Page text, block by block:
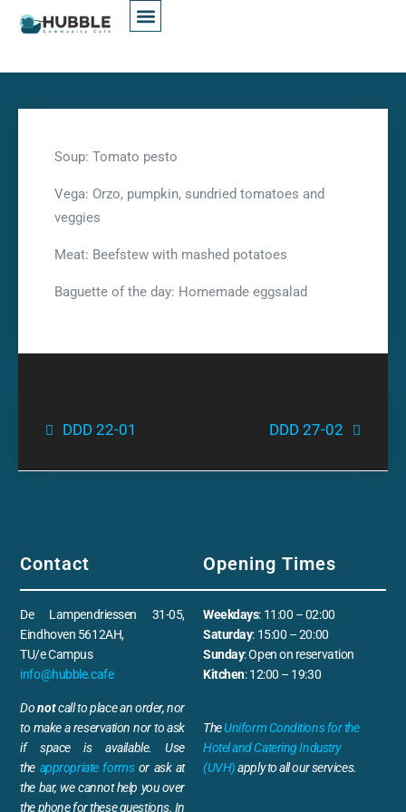
Soup: Tomato pesto
Vega: Orzo, pumpkin, sundried tomatoes and
veggies
Meat: Beefstew with mashed potatoes
Baguette of the day: Homemade eggsalad
DDD 22-01 DDD 27-02
Contact
De Lampendriessen 31-05,
Eindhoven 5612AH,
TU/e Campus
info@hubble.cafe
Donotcall to place an order, nor
to make a reservation nor to ask
if space is available. Use
the appropriate formsor ask at
the bar, we cannot help you over
the phone for these questions. In
Opening Times
Weekdays: 11:00 – 02:00
Saturday: 15:00 – 20:00
Sunday: Open on reservation
Kitchen: 12:00 – 19:30
TheUniform Conditions for the
Hotel and Catering Industry
(UVH)apply to all our services.